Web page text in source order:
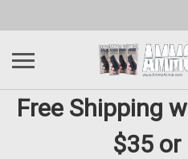
Free Shipping
$35 or